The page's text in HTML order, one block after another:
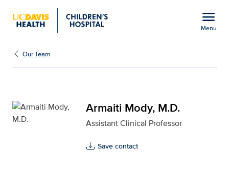
menu
Menu
Armaiti Mody, M.D. for
Our Team
Armaiti Mody, M.D.
Assistant Clinical Professor
Save contact